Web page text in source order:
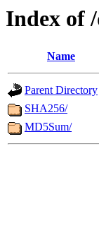
Index of
Name
Parent Directory
SHA256/
MD5Sum/